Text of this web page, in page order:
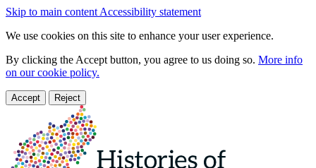
Skip to main content Accessibility statement
We use cookies on this site to enhance your user experience.
By clicking the Accept button, you agree to us doing so. More info
on our cookie policy.
Accept Reject